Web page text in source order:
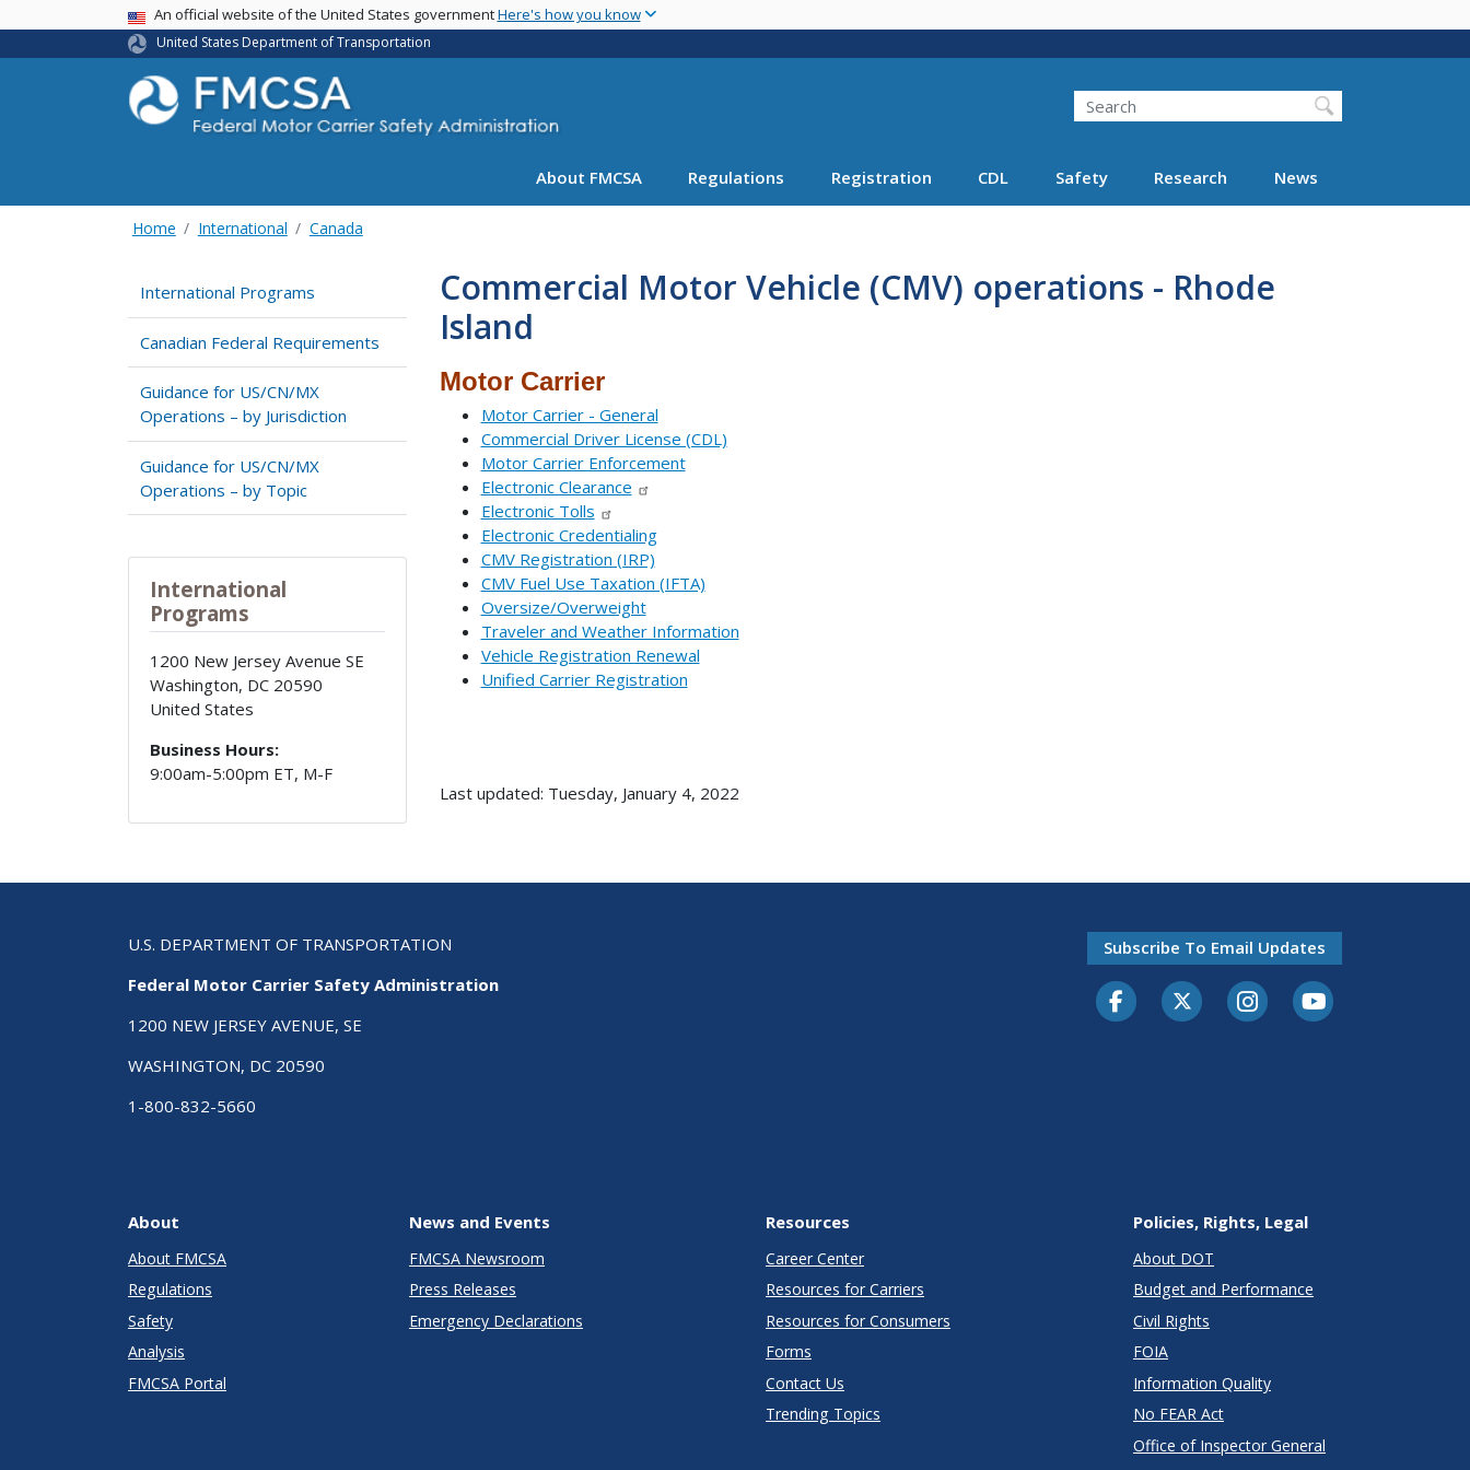
main
USA BannerAn official website of the United States governmentHere's how you know
United States Department of Transportation
Search FMCSA
Search
About FMCSA Regulations Registration CDL Safety Research News
Home International Canada
International Programs
Canadian Federal Requirements
Guidance for US/CN/MX
Operations – by Jurisdiction
Guidance for US/CN/MX
Operations – by Topic
International
Programs
1200 New Jersey Avenue SE
Washington, DC 20590
United States
Business Hours:
9:00am-5:00pm ET, M-F
Commercial Motor Vehicle (CMV) operations - Rhode
Island
Motor Carrier
Motor Carrier - General
Commercial Driver License (CDL)
Motor Carrier Enforcement
Electronic Clearance
Electronic Tolls
Electronic Credentialing
CMV Registration (IRP)
CMV Fuel Use Taxation (IFTA)
Oversize/Overweight
Traveler and Weather Information
Vehicle Registration Renewal
Unified Carrier Registration
Last updated: Tuesday, January 4, 2022
U.S. DEPARTMENT OF TRANSPORTATION
Federal Motor Carrier Safety Administration
1200 NEW JERSEY AVENUE, SE
WASHINGTON, DC 20590
1-800-832-5660
Subscribe To Email Updates
FacebookTwitter-XInstagramYoutube
About
About FMCSA
Regulations
Safety
Analysis
FMCSA Portal
News and Events
FMCSA Newsroom
Press Releases
Emergency Declarations
Resources
Career Center
Resources for Carriers
Resources for Consumers
Forms
Contact Us
Trending Topics
Policies, Rights, Legal
About DOT
Budget and Performance
Civil Rights
FOIA
Information Quality
No FEAR Act
Office of Inspector General